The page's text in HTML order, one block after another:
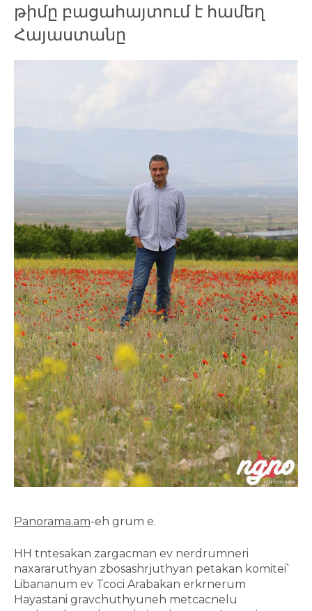
թիմը բացահայտում է համեղ
Հայաստանը
Panorama.am-eh grum e.
HH tntesakan zargacman ev nerdrumneri
naxararuthyan zbosashrjuthyan petakan komitei՝
Libananum ev Tcoci Arabakan erkrnerum
Hayastani gravchuthyuneh metcacnelu